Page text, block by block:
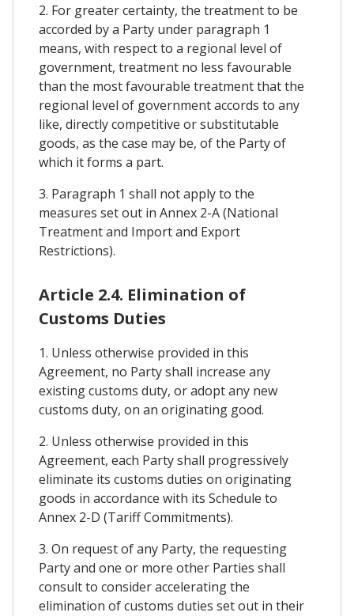
2. For greater certainty, the treatment to be
accorded by a Party under paragraph 1
means, with respect to a regional level of
government, treatment no less favourable
than the most favourable treatment that the
regional level of government accords to any
like, directly competitive or substitutable
goods, as the case may be, of the Party of
which it forms a part.
3. Paragraph 1 shall not apply to the
measures set out in Annex 2-A (National
Treatment and Import and Export
Restrictions).
Article 2.4. Elimination of
Customs Duties
1. Unless otherwise provided in this
Agreement, no Party shall increase any
existing customs duty, or adopt any new
customs duty, on an originating good.
2. Unless otherwise provided in this
Agreement, each Party shall progressively
eliminate its customs duties on originating
goods in accordance with its Schedule to
Annex 2-D (Tariff Commitments).
3. On request of any Party, the requesting
Party and one or more other Parties shall
consult to consider accelerating the
elimination of customs duties set out in their